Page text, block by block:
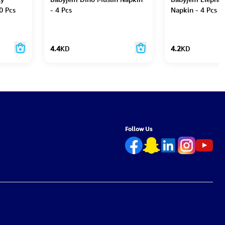
Pcs
- 4 Pcs
4.4KD
Napkin - 4 Pcs
4.2KD
Follow Us